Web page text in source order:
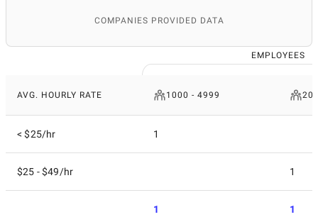
COMPANIES PROVIDED DATA
EMPLOYEES
AVG. HOURLY RATE 1000 - 4999
< $25/hr 1
$25 - $49/hr 1
1
1